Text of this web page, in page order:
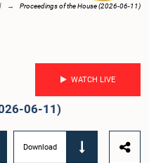
Proceedings of the House (2026-06-11)
WATCH LIVE
06-11)
Download